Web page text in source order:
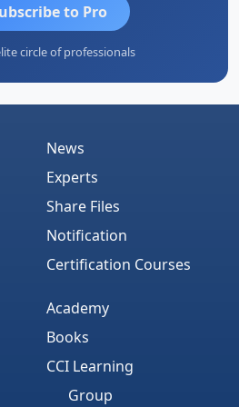
to Pro
circle of professionals
News
Experts
Share Files
Notification
Certification Courses
Academy
Books
CCI Learning
Group